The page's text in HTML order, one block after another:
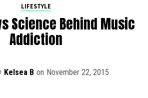
LIFESTYLE
Science Behind Music
Addiction
Kelsea B on November 22, 2015